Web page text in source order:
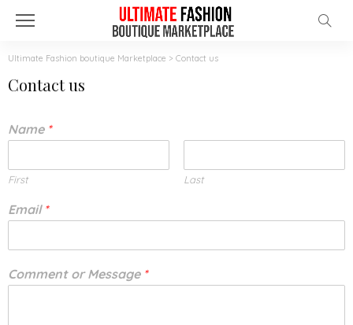
Ultimate Fashion boutique Marketplace > Contact us
Contact us
Name *
First Last
Email *
Comment or Message *